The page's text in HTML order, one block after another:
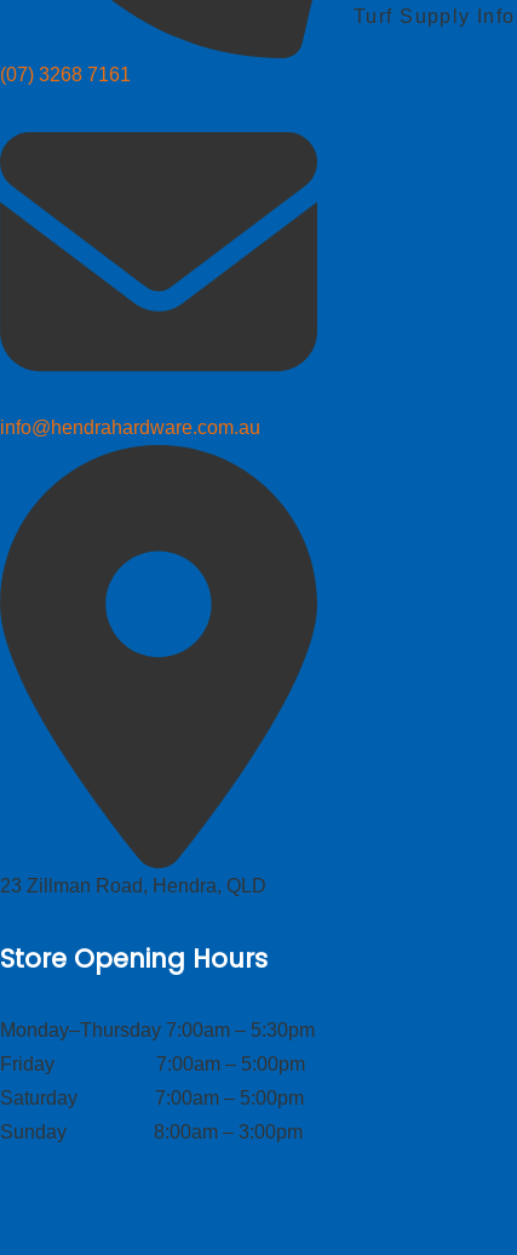
(07) 3268 7161
info@hendrahardware.com.au
23 Zillman Road, Hendra, QLD
Store Opening Hours
Monday–Thursday 7:00am – 5:30pm
Friday 7:00am – 5:00pm
Saturday 7:00am – 5:00pm
Sunday 8:00am – 3:00pm
Turf Supply